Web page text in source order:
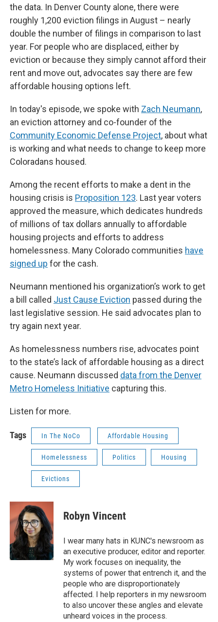
the data. In Denver County alone, there were
roughly 1,200 eviction filings in August – nearly
double the number of filings in comparison to last
year. For people who are displaced, either by
eviction or because they simply cannot afford their
rent and move out, advocates say there are few
affordable housing options left.
In today's episode, we spoke with Zach Neumann,
an eviction attorney and co-founder of the
Community Economic Defense Project, about what
is working and what needs to change to keep more
Coloradans housed.
Among the recent efforts to make a dent in the
housing crisis is Proposition 123. Last year voters
approved the measure, which dedicates hundreds
of millions of tax dollars annually to affordable
housing projects and efforts to address
homelessness. Many Colorado communities have
signed up for the cash.
Neumann mentioned his organization’s work to get
a bill called Just Cause Eviction passed during the
last legislative session. He said advocates plan to
try again next year.
As homelessness numbers rise, advocates point
to the state’s lack of affordable housing as a direct
cause. Neumann discussed data from the Denver
Metro Homeless Initiative capturing this.
Listen for more.
Tags In The NoCo Affordable Housing
Homelessness Politics Housing
Evictions
Robyn Vincent
I wear many hats in KUNC's newsroom as
an executive producer, editor and reporter.
My work focuses on inequality, the
systems of power that entrench it, and the
people who are disproportionately
affected. I help reporters in my newsroom
to also uncover these angles and elevate
unheard voices in the process.